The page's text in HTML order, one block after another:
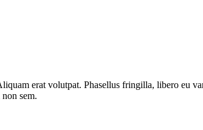
erat volutpat. Phasellus fringilla, libero eu
sem.